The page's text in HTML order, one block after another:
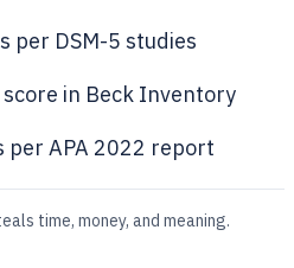
per DSM-5 studies
in Beck Inventory
per APA 2022 report
time, money, and meaning.